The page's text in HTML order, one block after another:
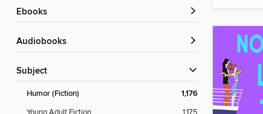
ebooks
Audiobooks
Subject
Humor (Fiction) 1,176